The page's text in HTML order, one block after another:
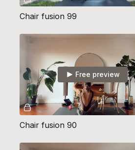
Chair fusion 99
Free preview
Chair fusion 90